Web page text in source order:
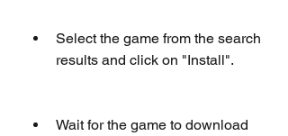
Select the game from the search
results and click on "Install".
Wait for the game to download